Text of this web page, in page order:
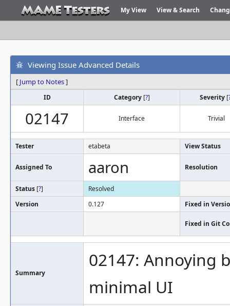
My View View & Search
Viewing Issue Advanced Details
[ Jump to Notes]
ID Category [?] Severity [
02147 Interface Trivial
Tester etabeta View Status
Assigned To aaron Resolution
Status [?]
Resolved
Version
0.127 Fixed in
Fixed in Git
Summary
02147: Annoying
minimal UI